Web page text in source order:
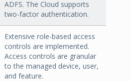
ADFS. The Cloud supports
two-factor authentication.
Extensive role-based access
controls are implemented.
Access controls are granular
to the managed device, user,
and feature.